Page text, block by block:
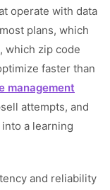
operate with data
plans, which
which zip code
faster than
management
attempts, and
a learning
and reliability